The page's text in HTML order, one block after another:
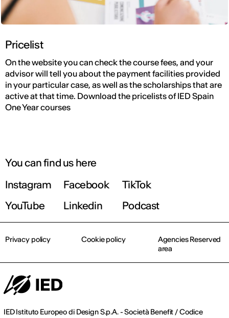
Pricelist
On the website you can check the course fees, and your
advisor will tell you about the payment facilities provided
in your particular case, as well as the scholarships that are
active at that time. Download the pricelists of IED Spain
One Year courses
You can find us here
Instagram
Facebook
TikTok
YouTube
Linkedin Podcast
IED Istituto Europeo di Design S.p.A. - Società Benefit / Codice
Privacy policy Cookie policy
Agencies Reserved
area